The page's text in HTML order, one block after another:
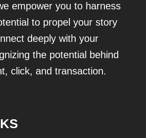
empower you to harness
to propel your story
deeply with your
the potential behind
click, and transaction.